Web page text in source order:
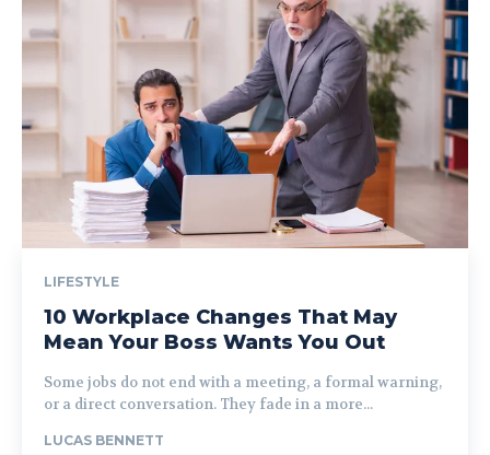
LIFESTYLE
10 Workplace Changes That May
Mean Your Boss Wants You Out
Some jobs do not end with a meeting, a formal warning,
or a direct conversation. They fade in a more...
LUCAS BENNETT